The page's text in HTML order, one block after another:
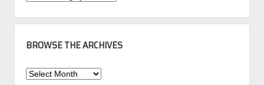
BROWSE THE ARCHIVES
Browse